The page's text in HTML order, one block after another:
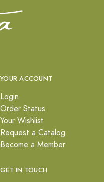
YOUR ACCOUNT
Login
Order Status
Your Wishlist
Request a Catalog
Become a Member
GET IN TOUCH